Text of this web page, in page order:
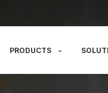
PRODUCTS